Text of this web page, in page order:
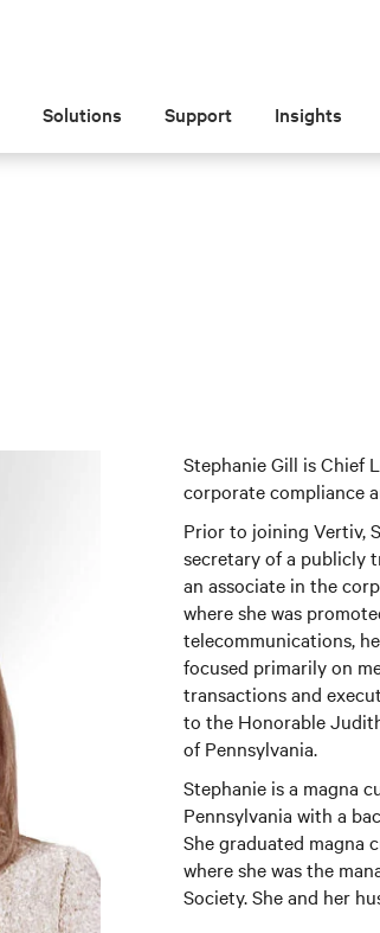
Solutions Support Insights
Stephanie Gill is Chief
corporate compliance
Prior to joining Vertiv,
secretary of a publicly
an associate in the
where she was
telecommunications,
focused primarily on
transactions and
to the Honorable
of Pennsylvania.
Stephanie is a magna
Pennsylvania with a
She graduated magna
where she was the
Society. She and her